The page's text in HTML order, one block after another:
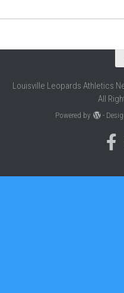
Louisville Leopards Athletics
All
Powered by -